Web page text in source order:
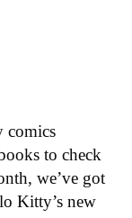
comics
to check
we’ve got
Kitty’s new